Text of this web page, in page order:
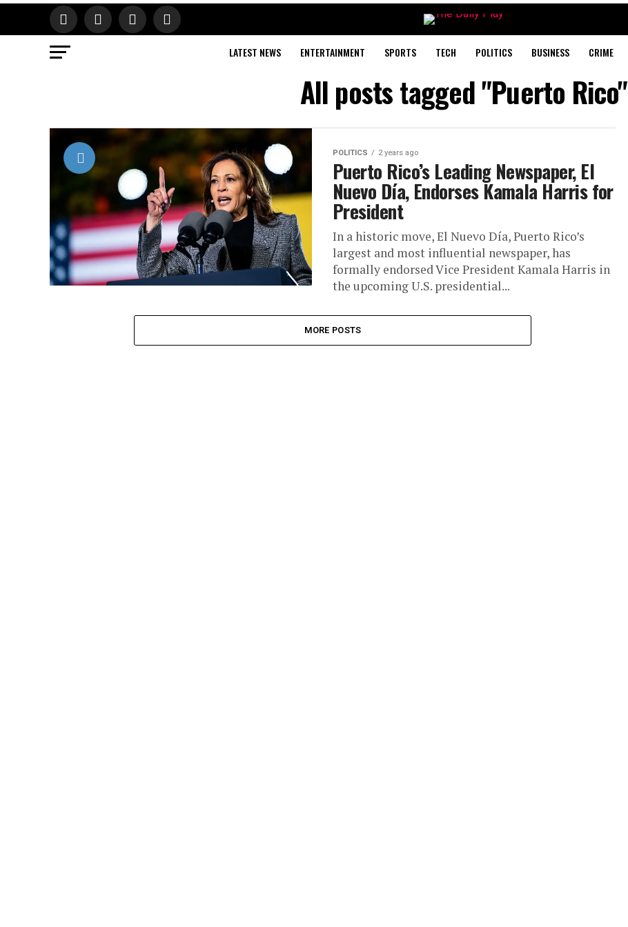
LATEST NEWS ENTERTAINMENT SPORTS TECH POLITICS BUSINESS CRIME
All posts tagged "Puerto Rico"
POLITICS 2 years ago
Puerto Rico’s Leading Newspaper, El
Nuevo Día, Endorses Kamala Harris for
President
In a historic move, El Nuevo Día, Puerto Rico’s
largest and most influential newspaper, has
formally endorsed Vice President Kamala Harris in
the upcoming U.S. presidential...
MORE POSTS